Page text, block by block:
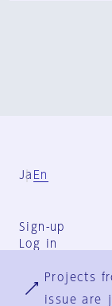
Ja En
Sign-up
Log in
Projects
issue are